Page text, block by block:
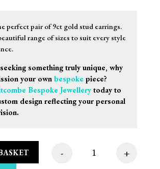
perfect pair of 9ct gold stud earrings.
range of sizes to suit every style
something truly unique, why
your own bespoke piece?
Bespoke Jewellerytoday to
design reflecting your personal
3mm 9ct Yellow
- +